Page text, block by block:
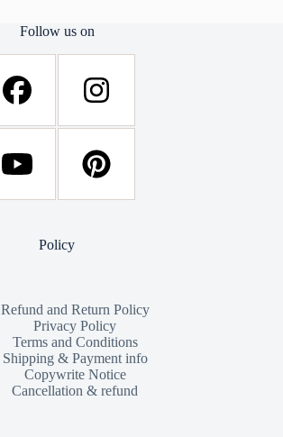
Follow us on
Policy
Refund and Return Policy
Privacy Policy
Terms and Conditions
Shipping & Payment info
Copywrite Notice
Cancellation & refund